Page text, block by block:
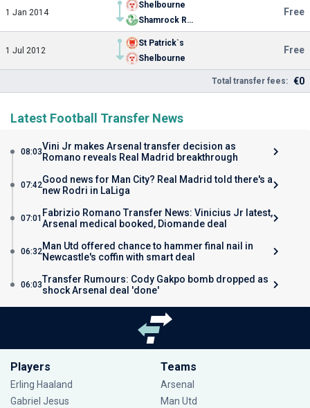
1 Jan 2014
Shelbourne
Shamrock Rovers
Free
1 Jul 2012
St Patrick`s
Shelbourne
Free
Total transfer fees: €0
Latest Football Transfer News
08:03Vini Jr makes Arsenal transfer decision as
Romano reveals Real Madrid breakthrough
07:42Good news for Man City? Real Madrid told there's a
new Rodri in LaLiga
07:01 Fabrizio Romano Transfer News: Vinicius Jr latest,
Arsenal medical booked, Diomande deal
06:32Man Utd offered chance to hammer final nail in
Newcastle's coffin with smart deal
06:03Transfer Rumours: Cody Gakpo bomb dropped as
shock Arsenal deal 'done'
Players
Erling Haaland
Gabriel Jesus
Teams
Arsenal
Man Utd